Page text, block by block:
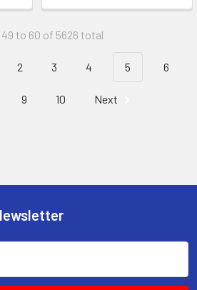
to 60 of 5626 total
2 3 4 5 6
9 10 Next